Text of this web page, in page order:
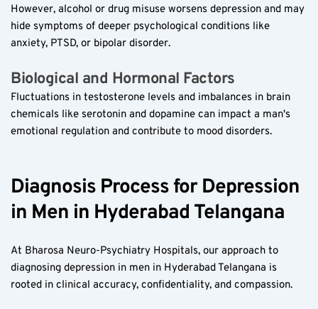
However, alcohol or drug misuse worsens depression and may
hide symptoms of deeper psychological conditions like
anxiety, PTSD, or bipolar disorder.
Biological and Hormonal Factors
Fluctuations in testosterone levels and imbalances in brain
chemicals like serotonin and dopamine can impact a man's
emotional regulation and contribute to mood disorders.
Diagnosis Process for Depression
in Men in Hyderabad Telangana
At Bharosa Neuro-Psychiatry Hospitals, our approach to
diagnosing depression in men in Hyderabad Telangana is
rooted in clinical accuracy, confidentiality, and compassion.